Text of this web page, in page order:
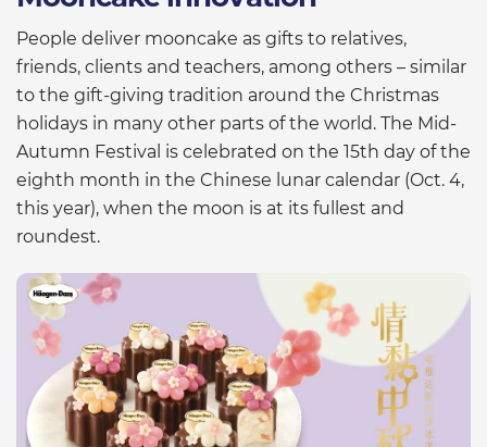
People deliver mooncake as gifts to relatives,
friends, clients and teachers, among others – similar
to the gift-giving tradition around the Christmas
holidays in many other parts of the world. The Mid-
Autumn Festival is celebrated on the 15th day of the
eighth month in the Chinese lunar calendar (Oct. 4,
this year), when the moon is at its fullest and
roundest.